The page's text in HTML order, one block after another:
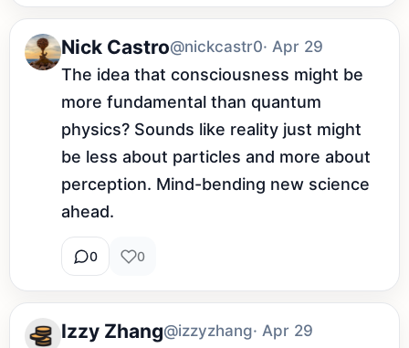
Nick Castro@nickcastr0· Apr 29
The idea that consciousness might be
more fundamental than quantum
physics? Sounds like reality just might
be less about particles and more about
perception. Mind-bending new science
ahead.
0 0
Izzy Zhang@izzyzhang· Apr 29